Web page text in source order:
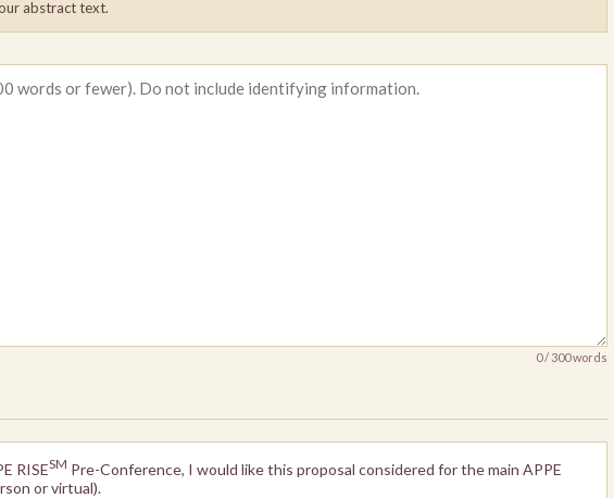
abstract text.
0 / 300 words
RISESM Pre-Conference, I would like this proposal considered for the main APPE
or virtual).